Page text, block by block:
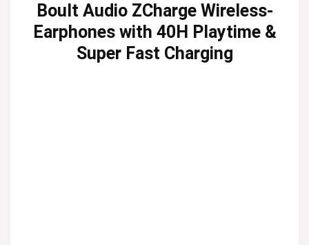
Boult Audio ZCharge Wireless-
Earphones with 40H Playtime &
Super Fast Charging